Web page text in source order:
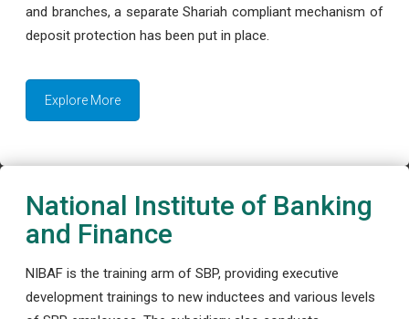
and branches, a separate Shariah compliant mechanism of
deposit protection has been put in place.
Explore More
National Institute of Banking
and Finance
NIBAF is the training arm of SBP, providing executive
development trainings to new inductees and various levels